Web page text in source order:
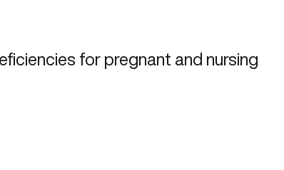
for pregnant and nursing